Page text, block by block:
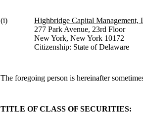
(i)
Highbridge Capital Management,
277 Park Avenue, 23rd Floor
New York, New York 10172
Citizenship: State of Delaware
The foregoing person is hereinafter
TITLE OF CLASS OF SECURITIES: